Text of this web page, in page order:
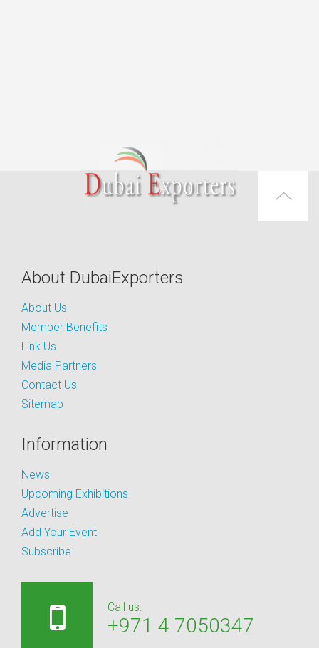
About DubaiExporters
About Us
Member Benefits
Link Us
Media Partners
Contact Us
Sitemap
Information
News
Upcoming Exhibitions
Advertise
Add Your Event
Subscribe
Call us:
+971 4 7050347